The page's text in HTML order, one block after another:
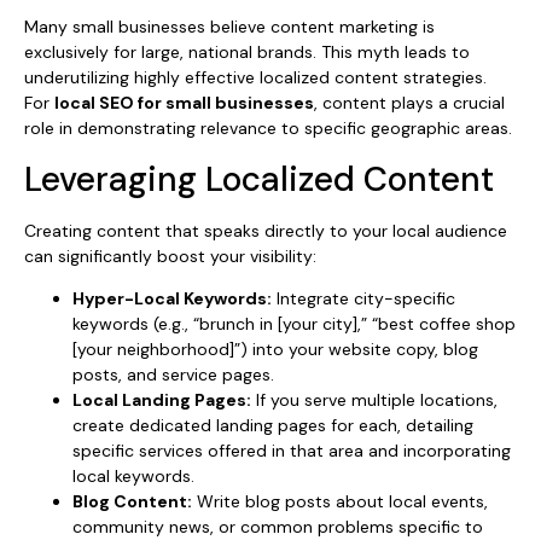
Many small businesses believe content marketing is
exclusively for large, national brands. This myth leads to
underutilizing highly effective localized content strategies.
For local SEO for small businesses, content plays a crucial
role in demonstrating relevance to specific geographic areas.
Leveraging Localized Content
Creating content that speaks directly to your local audience
can significantly boost your visibility:
Hyper-Local Keywords: Integrate city-specific
keywords (e.g., “brunch in [your city],” “best coffee shop
[your neighborhood]”) into your website copy, blog
posts, and service pages.
Local Landing Pages: If you serve multiple locations,
create dedicated landing pages for each, detailing
specific services offered in that area and incorporating
local keywords.
Blog Content: Write blog posts about local events,
community news, or common problems specific to